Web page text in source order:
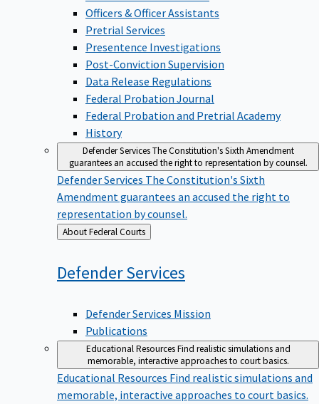
Officers & Officer Assistants
Pretrial Services
Presentence Investigations
Post-Conviction Supervision
Data Release Regulations
Federal Probation Journal
Federal Probation and Pretrial Academy
History
Defender ServicesThe Constitution's Sixth Amendment
guarantees an accused the right to representation by counsel.
Defender ServicesThe Constitution's Sixth
Amendment guarantees an accused the right to
representation by counsel.
Back
to
About Federal Courts
DefenderServices
Defender Services Mission
Publications
Educational ResourcesFind realistic simulations and
memorable, interactive approaches to court basics.
Educational ResourcesFind realistic simulations and
memorable, interactive approaches to court basics.